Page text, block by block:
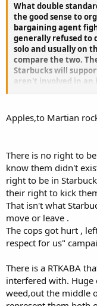
What double
the good sense to
bargaining agent
generally refused to
solo and usually on
compare the two.
Starbucks will
aren't involved in
"troublemakers"
Apples,to Martian
There is no right to
know them didn't
right to be in
their right to kick
That isn't what
move or leave .
The cops got hurt ,
respect for us"
There is a RTKABA
interfered with. Huge
weed,out the middle